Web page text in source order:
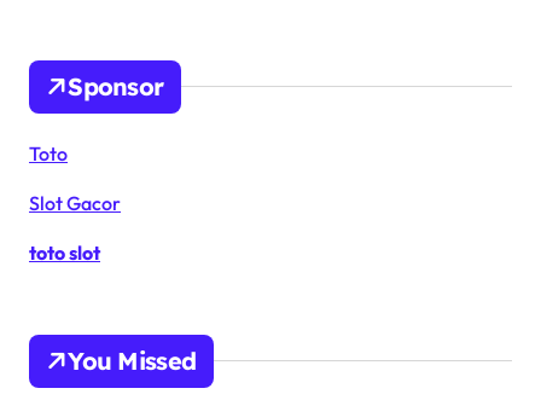
Sponsor
Toto
Slot Gacor
toto slot
You Missed